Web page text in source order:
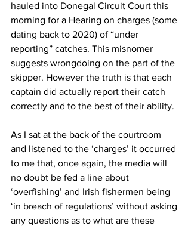
hauled into Donegal Circuit Court this
morning for a Hearing on charges (some
dating back to 2020) of “under
reporting” catches. This misnomer
suggests wrongdoing on the part of the
skipper. However the truth is that each
captain did actually report their catch
correctly and to the best of their ability.
As I sat at the back of the courtroom
and listened to the ‘charges’ it occurred
to me that, once again, the media will
no doubt be fed a line about
‘overfishing’ and Irish fishermen being
‘in breach of regulations’ without asking
any questions as to what are these